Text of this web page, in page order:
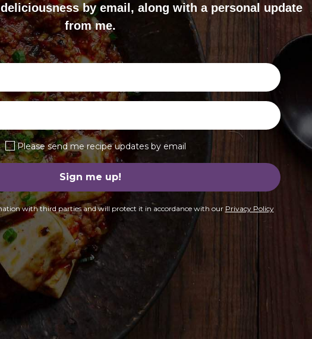
by email, along with a personal update
from me.
Please send me recipe updates by email
Sign me up!
with third parties and will protect it in accordance with our Privacy Policy